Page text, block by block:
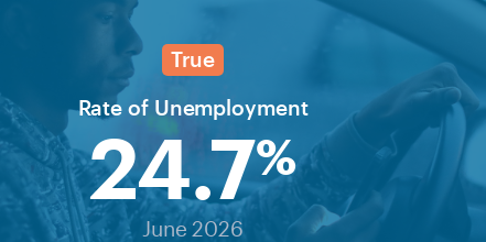
True
Rate of Unemployment
24.7%
June 2026